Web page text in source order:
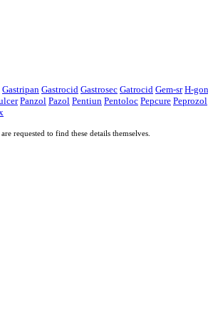
Gastripan Gastrocid Gastrosec Gatrocid Gem-sr H-
Panzol Pazol Pentiun Pentoloc Pepcure Peprozol
requested to find these details themselves.